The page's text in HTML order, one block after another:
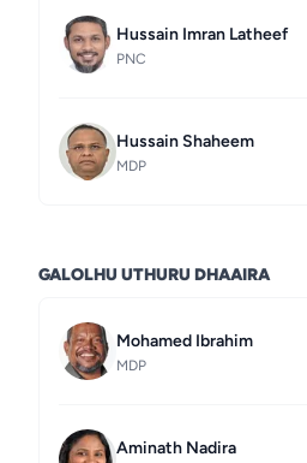
Hussain Imran Latheef
PNC
Hussain Shaheem
MDP
GALOLHU UTHURU DHAAIRA
Mohamed Ibrahim
MDP
Aminath Nadira